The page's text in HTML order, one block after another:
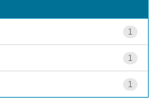
1
1
1